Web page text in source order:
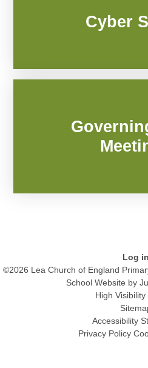
Cyber
Log in
©2026 Lea Church of England
School Website by
High Visibility
Accessibility
Privacy Policy